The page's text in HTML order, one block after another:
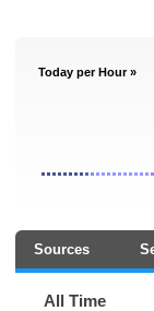
Today per Hour »
Sources
All Time